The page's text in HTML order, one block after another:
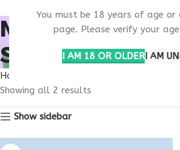
You must be 18 years of age
page. Please verify your
I AM 18 OR OLDERI AM
METABOLIC
SUPPORT
Home
Showing all 2 results
Show sidebar